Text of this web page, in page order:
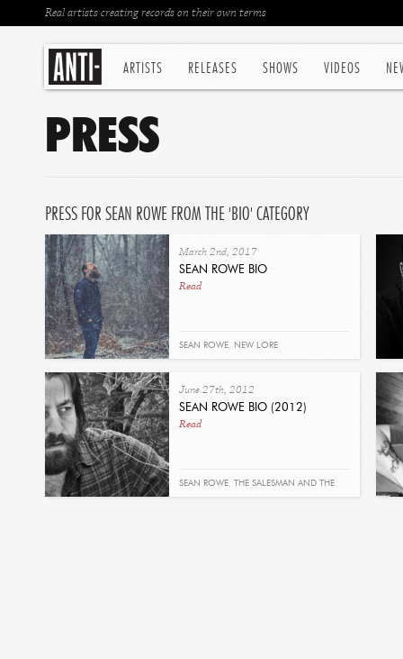
ARTISTS RELEASES SHOWS VIDEOS
Real artists creating records on their own terms
PRESS
PRESS FOR SEAN ROWE FROM THE 'BIO' CATEGORY
March 2nd, 2017
SEAN ROWE BIO
Read
SEAN ROWE, NEW LORE
June 27th, 2012
SEAN ROWE BIO (2012)
Read
SEAN ROWE, THE SALESMAN AND THE